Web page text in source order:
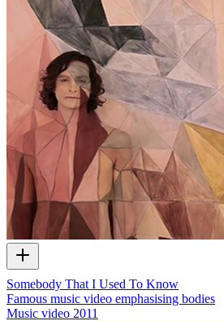
Somebody That I Used To Know
Famous music video emphasising bodies
Music video 2011